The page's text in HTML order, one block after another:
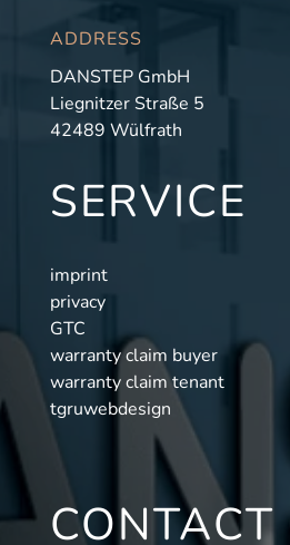
ADDRESS
DANSTEP GmbH
Liegnitzer Straße 5
42489 Wülfrath
SERVICE
imprint
privacy
GTC
warranty claim buyer
warranty claim tenant
tgruwebdesign